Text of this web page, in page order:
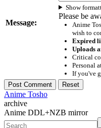
Message:
Show
Please be
Anime
wish to
Expired
Uploads
Critical
Personal
If you've
Anime Tosho
archive
Anime DDL+NZB mirror